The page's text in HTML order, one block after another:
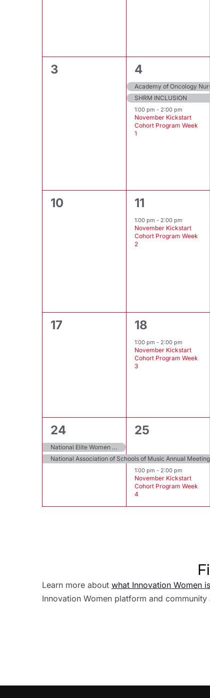
0
3
3
events,
4
Academy of Oncology
SHRM INCLUSION
1:00 pm - 2:00 pm
November Kickstart
Cohort Program Week
1
0
10
1
event,
11
1:00 pm - 2:00 pm
November Kickstart
Cohort Program Week
2
0
17
1
event,
18
1:00 pm - 2:00 pm
November Kickstart
Cohort Program Week
3
2
events,
24
National Elite Women of Achievement Awards
National Association of Schools of Music Annual Meeting
2
25
1:00 pm - 2:00 pm
November Kickstart
Cohort Program Week
4
Learn more about what Innovation Women
Innovation Women platform and community